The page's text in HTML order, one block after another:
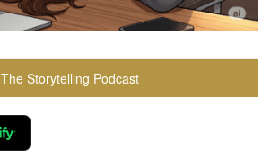
The Storytelling Podcast